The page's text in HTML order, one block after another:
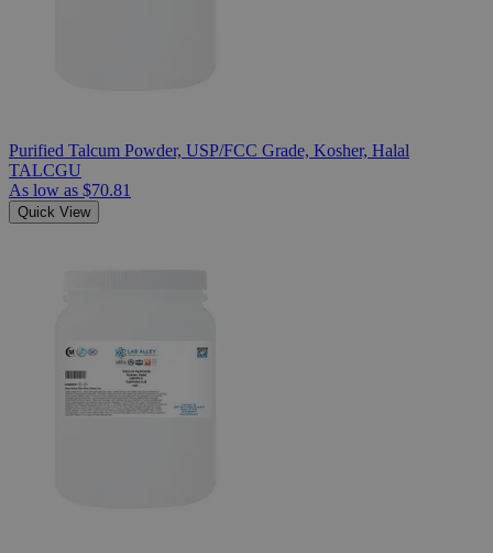
Purified Talcum Powder, USP/FCC Grade, Kosher, Halal
TALCGU
As low as $70.81
Quick View